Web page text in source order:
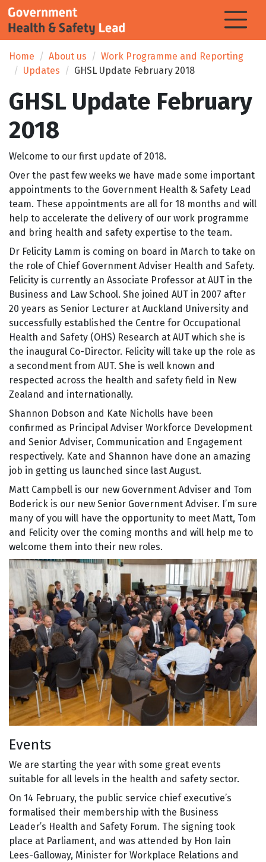
Home About us
Work Programme and Reporting
Updates
GHSL Update February 2018
GHSL Update February
2018
Welcome to our first update of 2018.
Over the past few weeks we have made some important
appointments to the Government Health & Safety Lead
team. These appointments are all for 18 months and will
help to accelerate the delivery of our work programme
and bring health and safety expertise to the team.
Dr Felicity Lamm is coming on board in March to take on
the role of Chief Government Adviser Health and Safety.
Felicity is currently an Associate Professor at AUT in the
Business and Law School. She joined AUT in 2007 after
20 years as Senior Lecturer at Auckland University and
successfully established the Centre for Occupational
Health and Safety (OHS) Research at AUT which she is
the inaugural Co-Director. Felicity will take up the role as
a secondment from AUT. She is well known and
respected across the health and safety field in New
Zealand and internationally.
Shannon Dobson and Kate Nicholls have been
confirmed as Principal Adviser Workforce Development
and Senior Adviser, Communication and Engagement
respectively. Kate and Shannon have done an amazing
job in getting us launched since last August.
Matt Campbell is our new Government Adviser and Tom
Boderick is our new Senior Government Adviser. I’m sure
many of you will have the opportunity to meet Matt, Tom
and Felicity over the coming months and will help me to
welcome them into their new roles.
Events
We are starting the year with some great events
suitable for all levels in the health and safety sector.
On 14 February, the public service chief executive’s
formalised their membership with the Business
Leader’s Health and Safety Forum. The signing took
place at Parliament, and was attended by Hon Iain
Lees-Galloway, Minister for Workplace Relations and